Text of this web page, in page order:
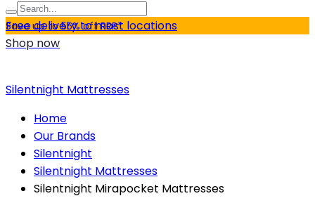
Free delivery to most locations
Save up to 55% off RRP*
Shop now
Silentnight Mattresses
Home
Our Brands
Silentnight
Silentnight Mattresses
Silentnight Mirapocket Mattresses